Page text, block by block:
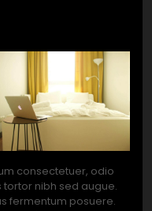
consectetuer, odio
nibh sed augue.
fermentum posuere.